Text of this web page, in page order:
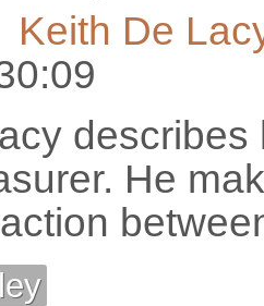
Keith De
He